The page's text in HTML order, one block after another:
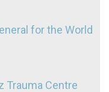
for the World
Trauma Centre